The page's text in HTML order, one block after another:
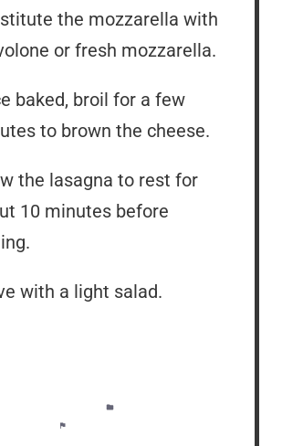
the mozzarella with
or fresh mozzarella.
baked, broil for a few
to brown the cheese.
the lasagna to rest for
10 minutes before
with a light salad.